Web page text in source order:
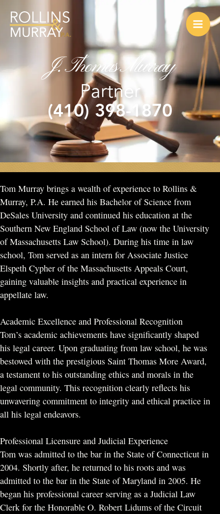
content
J. Thomas Murray
Partner
(410) 398-1870
Tom Murray brings a wealth of experience to Rollins &
Murray, P.A. He earned his Bachelor of Science from
DeSales University and continued his education at the
Southern New England School of Law (now the University
of Massachusetts Law School). During his time in law
school, Tom served as an intern for Associate Justice
Elspeth Cypher of the Massachusetts Appeals Court,
gaining valuable insights and practical experience in
appellate law.
Academic Excellence and Professional Recognition
Tom’s academic achievements have significantly shaped
his legal career. Upon graduating from law school, he was
bestowed with the prestigious Saint Thomas More Award,
a testament to his outstanding ethics and morals in the
legal community. This recognition clearly reflects his
unwavering commitment to integrity and ethical practice in
all his legal endeavors.
Professional Licensure and Judicial Experience
Tom was admitted to the bar in the State of Connecticut in
2004. Shortly after, he returned to his roots and was
admitted to the bar in the State of Maryland in 2005. He
began his professional career serving as a Judicial Law
Clerk for the Honorable O. Robert Lidums of the Circuit